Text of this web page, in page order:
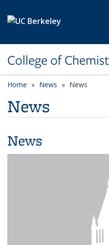
College of
Home News News
News
News